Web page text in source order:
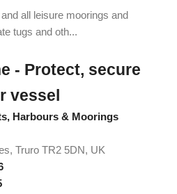
all leisure moorings and
tugs and oth...
- Protect, secure
vessel
Harbours & Moorings
Truro TR2 5DN, UK